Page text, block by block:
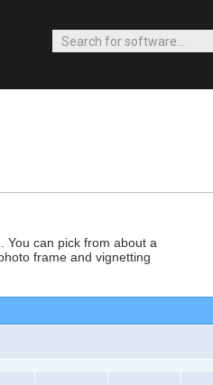
You can pick from about a
frame and vignetting